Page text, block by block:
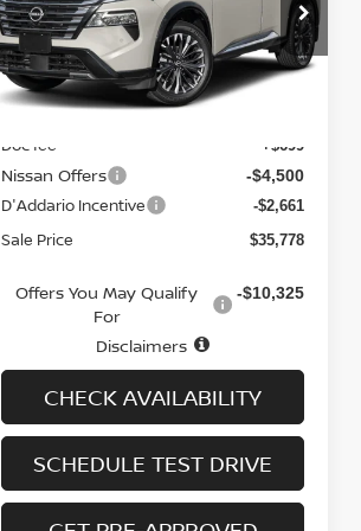
Special Offer Price Drop
VIN:JN8BT3DD3TW308316Stock:
N6298
Model:54816
In-stock Ext.
Less
MSRP
Doc fee +$699
Nissan Offers -$4,500
D'Addario Incentive -$2,661
Sale Price $35,778
Offers You May Qualify
For
-$10,325
Disclaimers
CHECK AVAILABILITY
SCHEDULE TEST DRIVE